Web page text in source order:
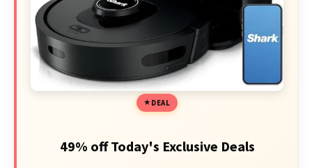
DEAL
49% off Today's Exclusive Deals